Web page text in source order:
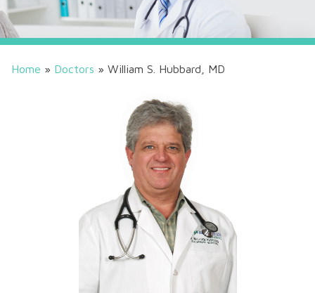
Home » Doctors » William S. Hubbard, MD